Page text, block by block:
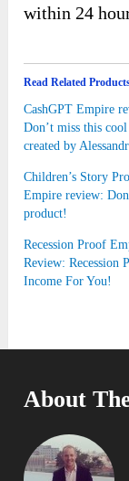
within 24
Read Related
CashGPT Empire
Don’t miss this
created by
Children’s Story
Empire review:
product!
Recession Proof
Review: Recession
Income For You!
About